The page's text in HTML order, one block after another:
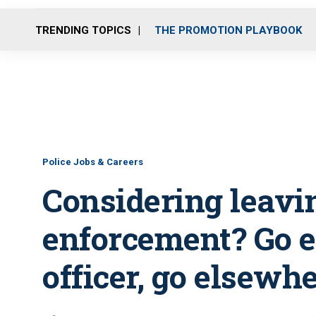
TRENDING TOPICS THE PROMOTION PLAYBOOK
Police Jobs & Careers
Considering
enforcement? Go
officer, go